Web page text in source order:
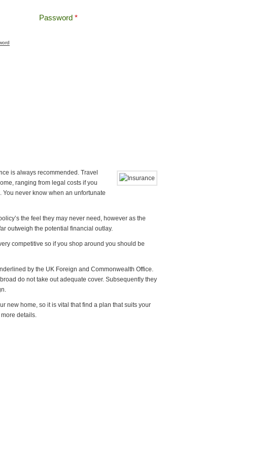
Password *
is always recommended. Travel
ranging from legal costs if you
never know when an unfortunate
the feel they may never need, however as the
outweigh the potential financial outlay.
competitive so if you shop around you should be
by the UK Foreign and Commonwealth Office.
do not take out adequate cover. Subsequently they
new home, so it is vital that find a plan that suits your
more details.